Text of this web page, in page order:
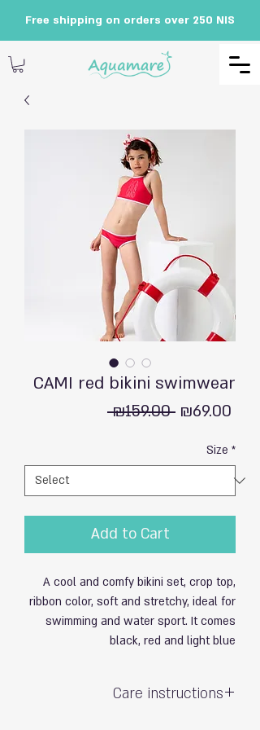
Free shipping on orders over 250 NIS
CAMI red bikini swimwear
₪159.00 Regular
₪69.00
Size *
Add to Cart
A cool and comfy bikini set, crop top,
ribbon color, soft and stretchy, ideal for
swimming and water sport. It comes
black, red and light blue
Care instructions